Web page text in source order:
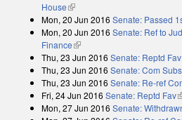
House(link is external)
Mon, 20 Jun 2016 Senate: Passed
Mon, 20 Jun 2016 Senate: Ref to
Finance(link is external)
Thu, 23 Jun 2016 Senate: Reptd
Thu, 23 Jun 2016 Senate: Com
Thu, 23 Jun 2016 Senate: Re-ref
Fri, 24 Jun 2016 Senate: Reptd Fav
Mon, 27 Jun 2016 Senate: